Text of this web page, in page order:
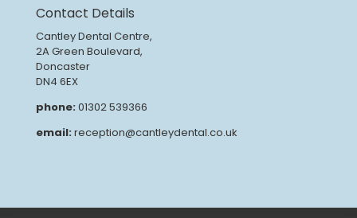
Contact Details
Cantley Dental Centre,
2A Green Boulevard,
Doncaster
DN4 6EX
phone: 01302 539366
email: reception@cantleydental.co.uk